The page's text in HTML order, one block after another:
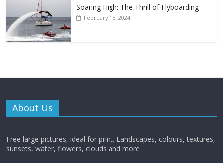
Soaring High: The Thrill of Flyboarding
February 15, 2024
About Us
Free large pictures, ideal for print. Landscapes, colours, textures,
sunsets, water, flowers, clouds and more